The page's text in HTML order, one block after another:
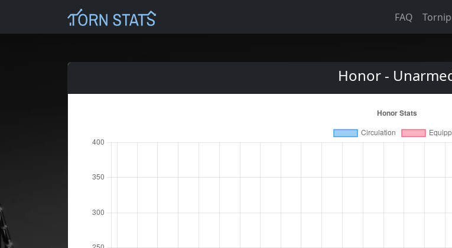
FAQ
Honor -